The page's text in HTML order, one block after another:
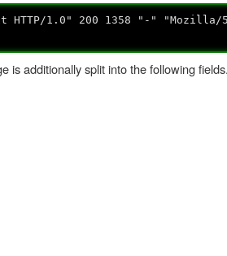
HTTP/1.0" 200 1358 "-" "Mozilla/
is additionally split into the following